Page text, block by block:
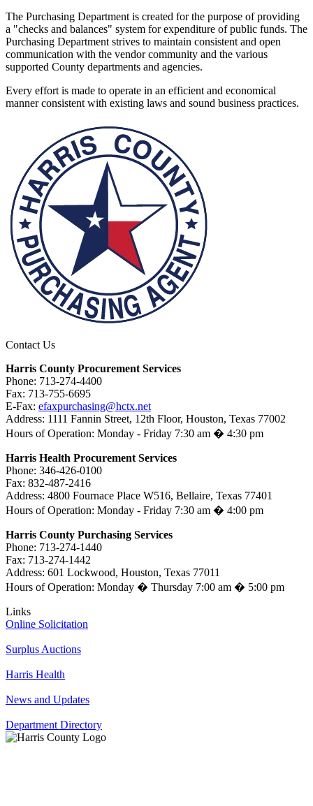
The Purchasing Department is created for the purpose of providing
a "checks and balances" system for expenditure of public funds. The
Purchasing Department strives to maintain consistent and open
communication with the vendor community and the various
supported County departments and agencies.
Every effort is made to operate in an efficient and economical
manner consistent with existing laws and sound business practices.
Contact Us
Harris County Procurement Services
Phone: 713-274-4400
Fax: 713-755-6695
E-Fax: efaxpurchasing@hctx.net
Address: 1111 Fannin Street, 12th Floor, Houston, Texas 77002
Hours of Operation: Monday - Friday 7:30 am � 4:30 pm
Harris Health Procurement Services
Phone: 346-426-0100
Fax: 832-487-2416
Address: 4800 Fournace Place W516, Bellaire, Texas 77401
Hours of Operation: Monday - Friday 7:30 am � 4:00 pm
Harris County Purchasing Services
Phone: 713-274-1440
Fax: 713-274-1442
Address: 601 Lockwood, Houston, Texas 77011
Hours of Operation: Monday � Thursday 7:00 am � 5:00 pm
Links
Online Solicitation
Surplus Auctions
Harris Health
News and Updates
Department Directory